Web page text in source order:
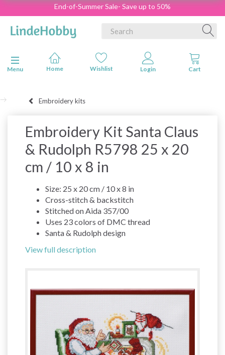
End-of-Summer Sale- Save up to 50%
Toggle navigation
Menu
Embroidery kits
Embroidery Kit Santa Claus
& Rudolph R5798 25 x 20
cm / 10 x 8 in
Size: 25 x 20 cm / 10 x 8 in
Cross-stitch & backstitch
Stitched on Aida 357/00
Uses 23 colors of DMC thread
Santa & Rudolph design
View full description